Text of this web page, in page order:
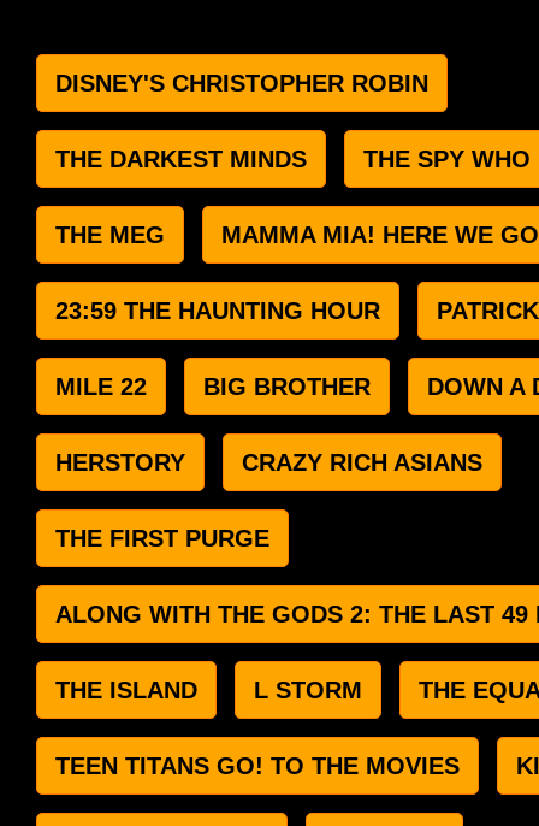
DISNEY'S CHRISTOPHER ROBIN
THE DARKEST MINDS THE SPY WHO
THE MEG MAMMA MIA! HERE WE
23:59 THE HAUNTING HOUR PATRICK
MILE 22 BIG BROTHER DOWN A
HERSTORY CRAZY RICH ASIANS
THE FIRST PURGE
ALONG WITH THE GODS 2: THE LAST 49
THE ISLAND L STORM THE
TEEN TITANS GO! TO THE MOVIES